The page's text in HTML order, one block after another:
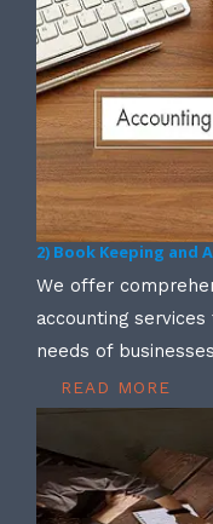
2) Book Keeping and
We offer
accounting
needs of
READ MORE